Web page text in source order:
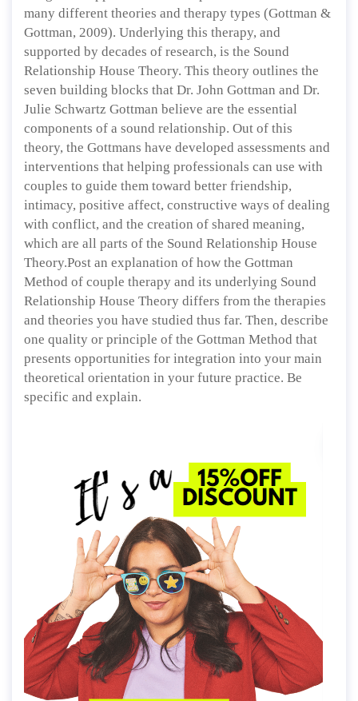
many different theories and therapy types (Gottman &
Gottman, 2009). Underlying this therapy, and
supported by decades of research, is the Sound
Relationship House Theory. This theory outlines the
seven building blocks that Dr. John Gottman and Dr.
Julie Schwartz Gottman believe are the essential
components of a sound relationship. Out of this
theory, the Gottmans have developed assessments and
interventions that helping professionals can use with
couples to guide them toward better friendship,
intimacy, positive affect, constructive ways of dealing
with conflict, and the creation of shared meaning,
which are all parts of the Sound Relationship House
Theory.Post an explanation of how the Gottman
Method of couple therapy and its underlying Sound
Relationship House Theory differs from the therapies
and theories you have studied thus far. Then, describe
one quality or principle of the Gottman Method that
presents opportunities for integration into your main
theoretical orientation in your future practice. Be
specific and explain.